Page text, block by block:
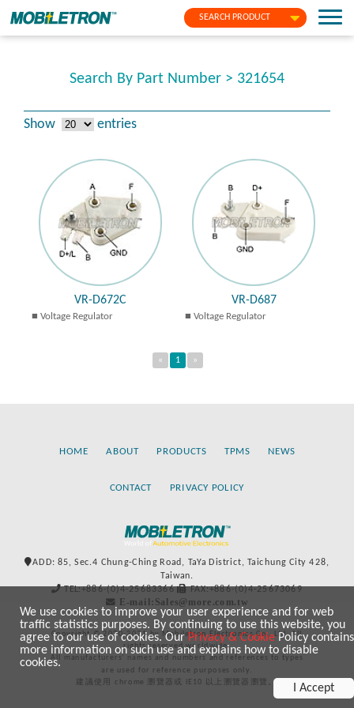
SEARCH PRODUCT
Search By Part Number > 321654
Show entries
VR-D672C
Voltage Regulator
VR-D687
Voltage Regulator
« 1 »
HOME ABOUT PRODUCTS TPMS NEWS
CONTACT PRIVACY POLICY
ADD: 85, Sec.4 Chung-Ching Road, TaYa District, Taichung City 428,
Taiwan.
TEL:+886-(0)4-25683366
FAX:+886-(0)4-25673069
E-mail:Sales@more.com.tw
Copyright © 2020-2021 by Mobiletron Electronics Co., Ltd. All
rights reserved worldwide.
All manufacturers’ names and numbers and references to types
are used for reference purposes only.
建議使用 chrome 瀏覽器或 IE10 以上瀏覽器瀏覽。
We use cookies to improve your user experience and for web
traffic statistics purposes. By continuing to use this website, you
agree to our use of cookies. OurPrivacy & CookiePolicy contains
more information on such use and explains how to disable
cookies.
I Accept